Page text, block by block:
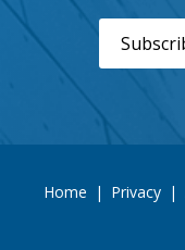
Home | Privacy |